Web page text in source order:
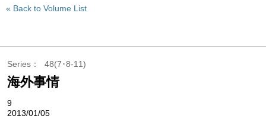
Back to Volume List
Series 48(7･8-11)
海外事情
9
2013/01/05